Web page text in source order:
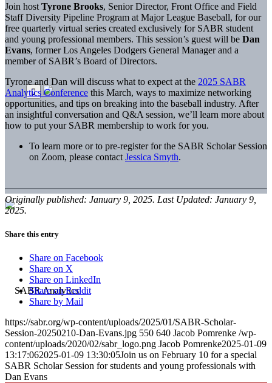
Join host Tyrone Brooks, Senior Director, Front Office and Field
Staff Diversity Pipeline Program at Major League Baseball, for our
free quarterly virtual series created exclusively for SABR student
and young professional members. This session’s guest will be Dan
Evans, former Los Angeles Dodgers General Manager and a
member of SABR’s Board of Directors.
Tyrone and Dan will discuss what to expect at the 2025 SABR
Analytics Conference this March, ways to maximize networking
opportunities, and tips on breaking into the baseball industry. After
an insightful conversation and Q&A session, we’ll learn more about
how to put your SABR membership to work for you.
To learn more or to pre-register for the SABR Scholar Session
on Zoom, please contact Jessica Smyth.
Originally published: January 9, 2025. Last Updated: January 9,
2025.
Share this entry
Share on Facebook
Share on X
Share on LinkedIn
Share on Reddit
Share by Mail
https://sabr.org/wp-content/uploads/2025/01/SABR-Scholar-
Session-20250210-Dan-Evans.jpg 550 640 Jacob Pomrenke /wp-
content/uploads/2020/02/sabr_logo.png Jacob Pomrenke2025-01-09
13:17:062025-01-09 13:30:05Join us on February 10 for a special
SABR Scholar Session for students and young professionals with
Dan Evans